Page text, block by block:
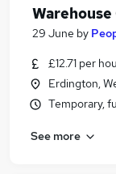
29 June by
£12.71 per
Erdington,
Temporary,
See more